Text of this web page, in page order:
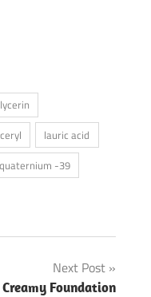
lauric acid
-39
Next Post
Foundation